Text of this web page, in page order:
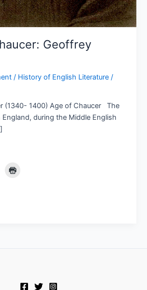
Geoffrey
/ History of English Literature /
(1340- 1400) Age of Chaucer The
during the Middle English